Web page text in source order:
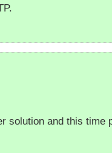
solution and this time